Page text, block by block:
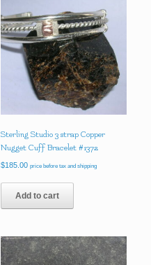
Sterling Studio 3 strap Copper
Nugget Cuff Bracelet #1372
$185.00 price before tax and shipping
Add to cart